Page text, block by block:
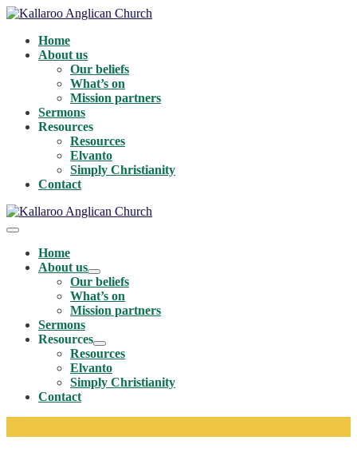
Skip
contentHome
About us
Our beliefs
What’s on
Mission partners
Sermons
Resources
Resources
Elvanto
Simply Christianity
Contact
Menu
ToggleHome
About us
Menu
Toggle
Our beliefs
What’s on
Mission partners
Sermons
Resources
Menu
Toggle
Resources
Elvanto
Simply Christianity
Contact